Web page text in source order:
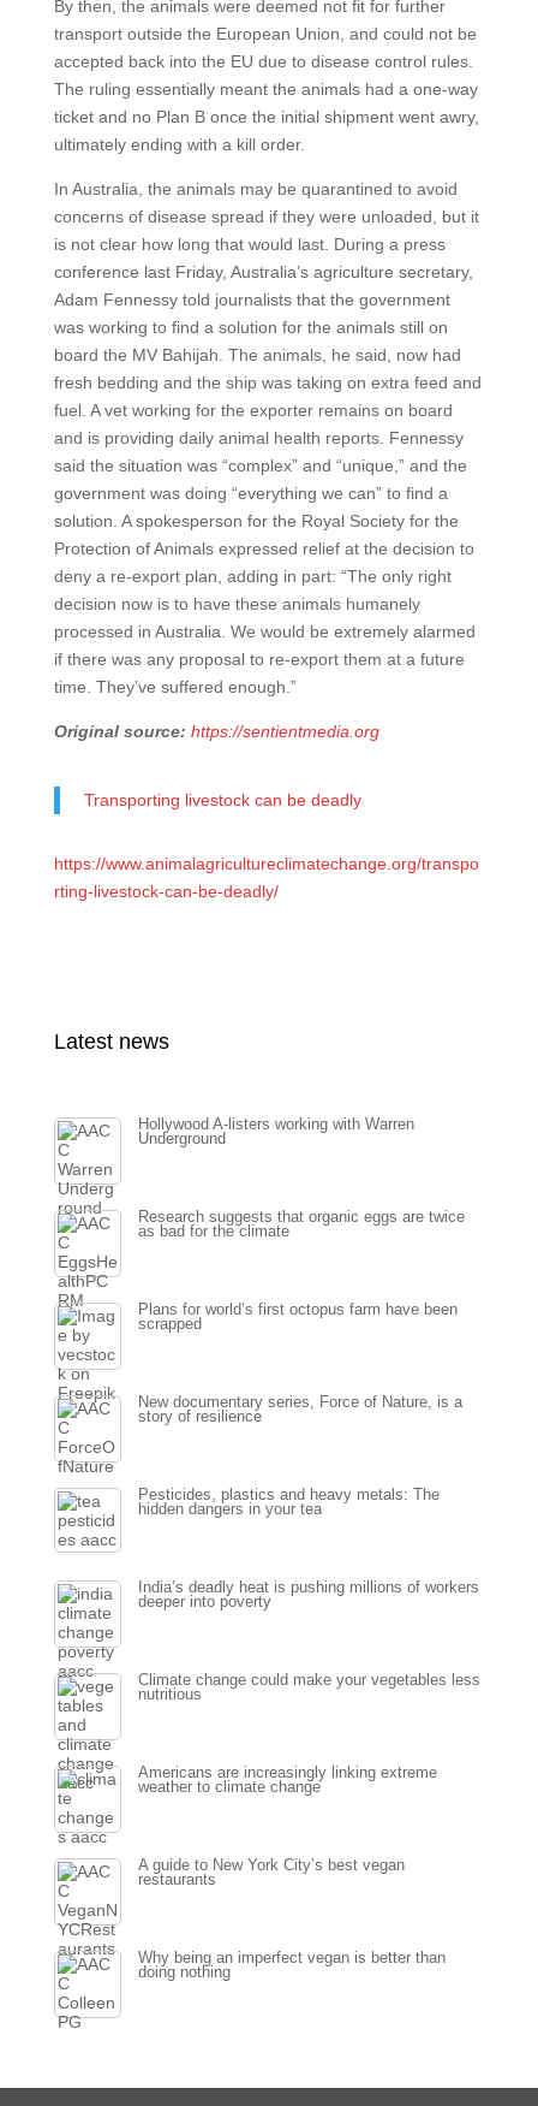
By then, the animals were deemed not fit for further
transport outside the European Union, and could not be
accepted back into the EU due to disease control rules.
The ruling essentially meant the animals had a one-way
ticket and no Plan B once the initial shipment went awry,
ultimately ending with a kill order.
In Australia, the animals may be quarantined to avoid
concerns of disease spread if they were unloaded, but it
is not clear how long that would last. During a press
conference last Friday, Australia’s agriculture secretary,
Adam Fennessy told journalists that the government
was working to find a solution for the animals still on
board the MV Bahijah. The animals, he said, now had
fresh bedding and the ship was taking on extra feed and
fuel. A vet working for the exporter remains on board
and is providing daily animal health reports. Fennessy
said the situation was “complex” and “unique,” and the
government was doing “everything we can” to find a
solution. A spokesperson for the Royal Society for the
Protection of Animals expressed relief at the decision to
deny a re-export plan, adding in part: “The only right
decision now is to have these animals humanely
processed in Australia. We would be extremely alarmed
if there was any proposal to re-export them at a future
time. They’ve suffered enough.”
Original source: https://sentientmedia.org
Transporting livestock can be deadly
https://www.animalagricultureclimatechange.org/transpo
rting-livestock-can-be-deadly/
Latest news
Hollywood A-listers working with Warren
Underground
Research suggests that organic eggs are twice
as bad for the climate
Plans for world’s first octopus farm have been
scrapped
New documentary series, Force of Nature, is a
story of resilience
Pesticides, plastics and heavy metals: The
hidden dangers in your tea
India’s deadly heat is pushing millions of workers
deeper into poverty
Climate change could make your vegetables less
nutritious
Americans are increasingly linking extreme
weather to climate change
A guide to New York City’s best vegan
restaurants
Why being an imperfect vegan is better than
doing nothing